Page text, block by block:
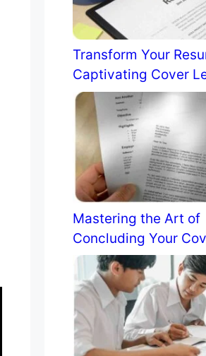
Transform Your
Captivating Cover
Mastering the Art of
Concluding Your